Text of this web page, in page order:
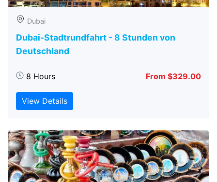
Dubai
Dubai-Stadtrundfahrt - 8 Stunden von
Deutschland
8 Hours From $329.00
View Details